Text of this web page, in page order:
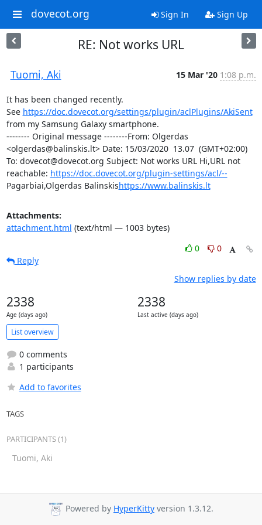
dovecot.org Sign In Sign Up
RE: Not works URL
Tuomi, Aki 15 Mar '20 1:08 p.m.
It has been changed recently.
See https://doc.dovecot.org/settings/plugin/aclPlugins/AkiSent
from my Samsung Galaxy smartphone.
-------- Original message --------From: Olgerdas
<olgerdas@balinskis.lt> Date: 15/03/2020  13.07  (GMT+02:00)
To: dovecot@dovecot.org Subject: Not works URL Hi,URL not
reachable: https://doc.dovecot.org/plugin-settings/acl/--
Pagarbiai,Olgerdas Balinskishttps://www.balinskis.lt
Attachments:
attachment.html (text/html — 1003 bytes)
0
0
Reply
Show replies by date
2338
Age (days ago)
2338
Last active (days ago)
List overview
0 comments
1 participants
Add to favorites
TAGS
PARTICIPANTS (1)
Tuomi, Aki
Powered by HyperKitty version 1.3.12.